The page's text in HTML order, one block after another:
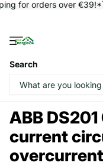
for orders over €39!*¹
Search
ABB
current